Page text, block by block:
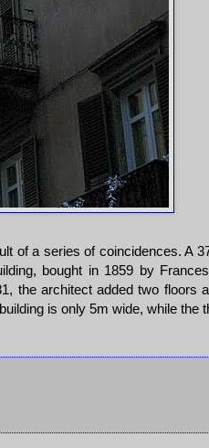
of a series of coincidences. A
bought in 1859 by
the architect added two floors
is only 5m wide, while the